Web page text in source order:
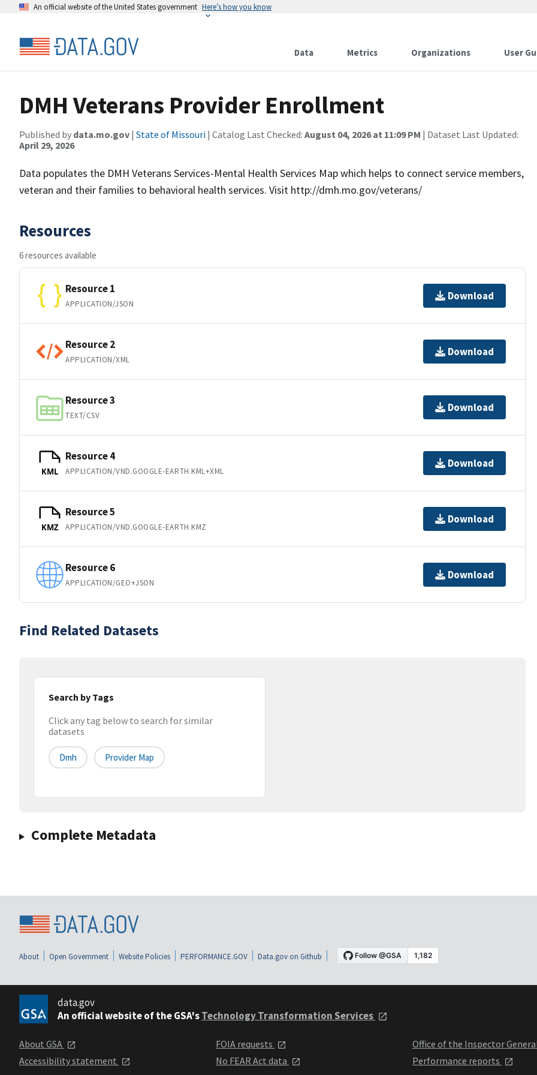
An official website of the United States government Here’s how you know
Data Metrics Organizations User
DMH Veterans Provider Enrollment
Published by data.mo.gov | State of Missouri | Catalog Last Checked: August 04, 2026 at 11:09 PM | Dataset Last Updated:
April 29, 2026
Data populates the DMH Veterans Services-Mental Health Services Map which helps to connect service members,
veteran and their families to behavioral health services. Visit http://dmh.mo.gov/veterans/
Resources
6 resources available
Resource 1
APPLICATION/JSON
Download
Resource 2
APPLICATION/XML
Download
Resource 3
TEXT/CSV
Download
KML
Resource 4
APPLICATION/VND.GOOGLE-EARTH.KML+XML
Download
KMZ
Resource 5
APPLICATION/VND.GOOGLE-EARTH.KMZ
Download
Resource 6
APPLICATION/GEO+JSON
Download
Find Related Datasets
Search by Tags
Click any tag below to search for similar
datasets
Dmh Provider Map
Complete Metadata
About Open Government Website Policies PERFORMANCE.GOV Data.gov on Github
data.gov
An official website of the GSA'sTechnology Transformation Services
About GSA
Accessibility statement
FOIA requests
No FEAR Act data
Office of the Inspector
Performance reports